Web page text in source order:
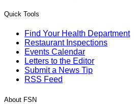
Quick Tools
Find Your Health Department
Restaurant Inspections
Events Calendar
Letters to the Editor
Submit a News Tip
RSS Feed
About FSN